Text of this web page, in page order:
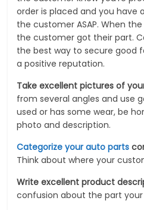
order is placed and you have
the customer ASAP. When
the customer got their part.
the best way to secure good
a positive reputation.
Take excellent pictures of
from several angles and use
used or has some wear, be
photo and description.
Categorize your auto parts
Think about where your
Write excellent product
confusion about the part